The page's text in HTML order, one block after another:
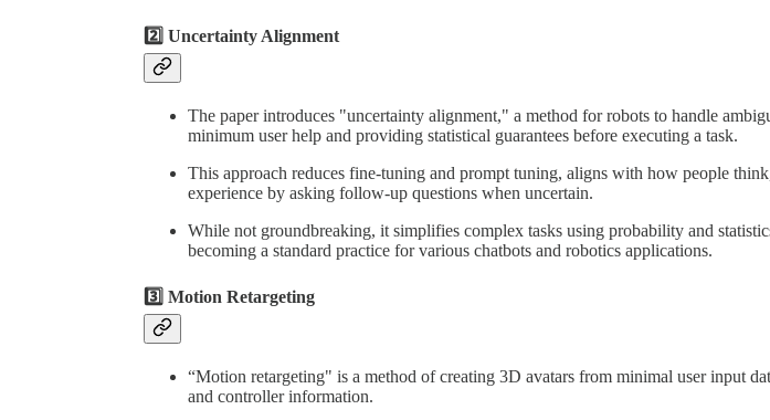
2️⃣ Uncertainty Alignment
The paper introduces "uncertainty alignment," a method for robots to handle
minimum user help and providing statistical guarantees before executing a task.
This approach reduces fine-tuning and prompt tuning, aligns with how people
experience by asking follow-up questions when uncertain.
While not groundbreaking, it simplifies complex tasks using probability and
becoming a standard practice for various chatbots and robotics applications.
3️⃣ Motion Retargeting
“Motion retargeting" is a method of creating 3D avatars from minimal user input
and controller information.